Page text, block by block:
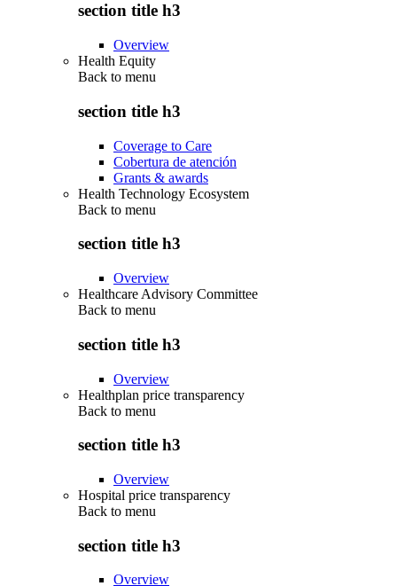
section title h3
Overview
Health Equity
Back to menu
section title h3
Coverage to Care
Cobertura de atención
Grants & awards
Health Technology Ecosystem
Back to menu
section title h3
Overview
Healthcare Advisory Committee
Back to menu
section title h3
Overview
Healthplan price transparency
Back to menu
section title h3
Overview
Hospital price transparency
Back to menu
section title h3
Overview